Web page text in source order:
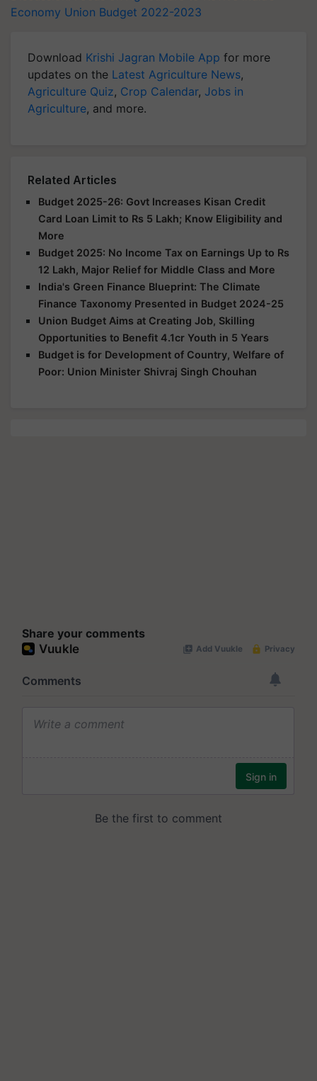
Economy Union Budget 2022-2023
Download Krishi Jagran Mobile App for more
updates on the Latest Agriculture News,
Agriculture Quiz, Crop Calendar, Jobs in
Agriculture, and more.
Related Articles
Budget 2025-26: Govt Increases Kisan Credit
Card Loan Limit to Rs 5 Lakh; Know Eligibility and
More
Budget 2025: No Income Tax on Earnings Up to Rs
12 Lakh, Major Relief for Middle Class and More
India's Green Finance Blueprint: The Climate
Finance Taxonomy Presented in Budget 2024-25
Union Budget Aims at Creating Job, Skilling
Opportunities to Benefit 4.1cr Youth in 5 Years
Budget is for Development of Country, Welfare of
Poor: Union Minister Shivraj Singh Chouhan
Share your comments